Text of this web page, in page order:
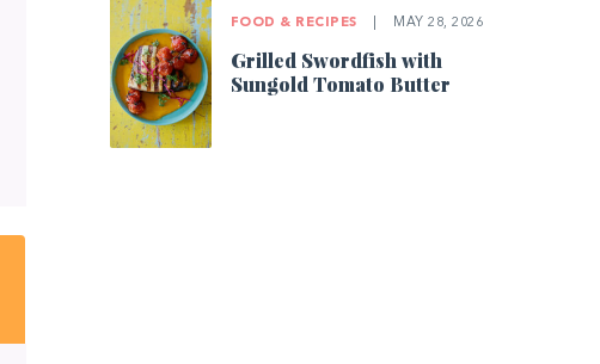
FOOD & RECIPES MAY 28, 2026
Grilled Swordfish with
Sungold Tomato Butter